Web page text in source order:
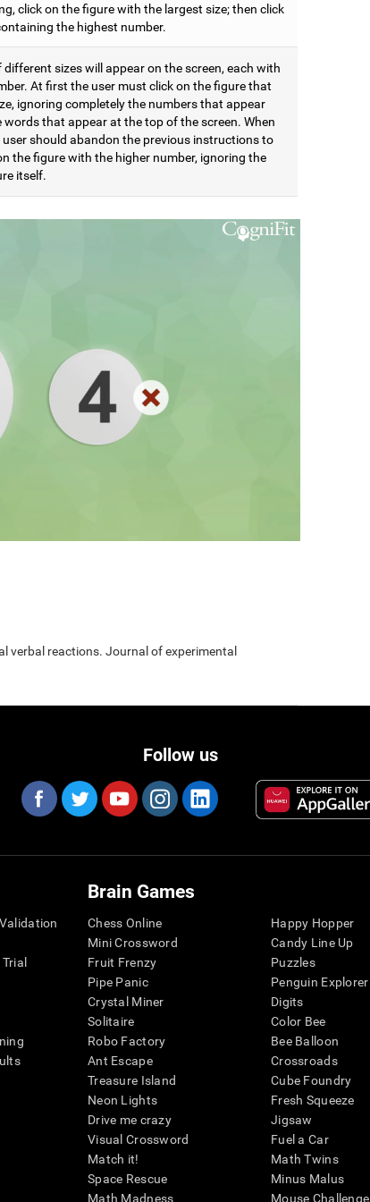
click on the figure with the largest size; then click
the highest number.
sizes will appear on the screen, each with
At first the user must click on the figure that
ignoring completely the numbers that appear
words that appear at the top of the screen. When
should abandon the previous instructions to
the figure with the higher number, ignoring the
itself.
verbal reactions. Journal of experimental
Follow us
Brain Games
Chess Online
Mini Crossword
Fruit Frenzy
Pipe Panic
Crystal Miner
Solitaire
Robo Factory
Ant Escape
Treasure Island
Neon Lights
Drive me crazy
Visual Crossword
Match it!
Space Rescue
Math Madness
Happy Hopper
Candy Line Up
Puzzles
Penguin Explorer
Digits
Color Bee
Bee Balloon
Crossroads
Cube Foundry
Fresh Squeeze
Jigsaw
Fuel a Car
Math Twins
Minus Malus
Mouse Challenge